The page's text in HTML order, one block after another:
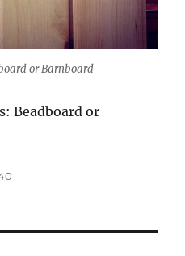
or Barnboard
Beadboard or